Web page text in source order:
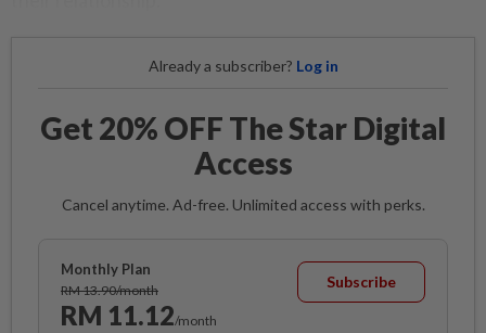
Already a subscriber? Log in
Get 20% OFF The Star Digital
Access
Cancel anytime. Ad-free. Unlimited access with perks.
Monthly Plan
RM 13.90/month
RM 11.12/month
Subscribe